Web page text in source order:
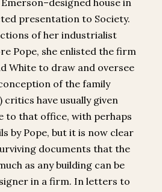
presentation to Society.
of her industrialist
Pope, she enlisted the firm
White to draw and oversee
of the family
have usually given
to that office, with perhaps
by Pope, but it is now clear
documents that the
as any building can be
in a firm. In letters to